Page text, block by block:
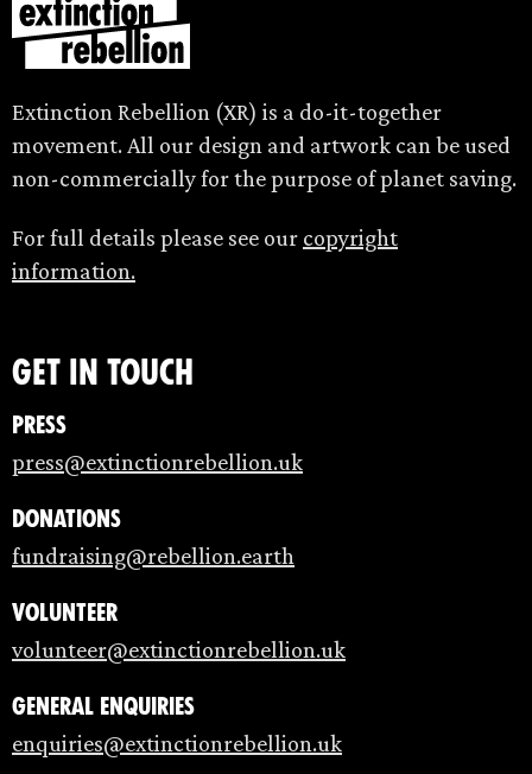
Extinction Rebellion (XR) is a do-it-together
movement. All our design and artwork can be used
non-commercially for the purpose of planet saving.
For full details please see our copyright
information.
Get in touch
Press
press@extinctionrebellion.uk
Donations
fundraising@rebellion.earth
Volunteer
volunteer@extinctionrebellion.uk
General enquiries
enquiries@extinctionrebellion.uk